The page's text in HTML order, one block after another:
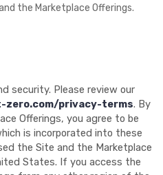
the Marketplace Offerings.
security. Please review our
privacy-terms. By
Offerings, you agree to be
is incorporated into these
the Site and the Marketplace
States. If you access the